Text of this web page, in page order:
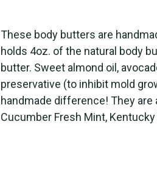
These body butters are
holds 4oz. of the natural body
butter. Sweet almond oil,
preservative (to inhibit mold
handmade difference! They
Cucumber Fresh Mint, Kentucky